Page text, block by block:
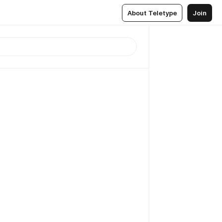
About Teletype Join